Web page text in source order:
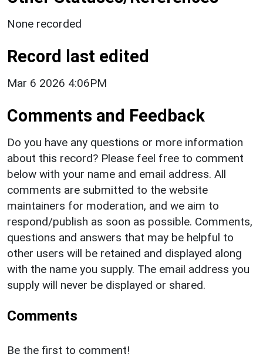
None recorded
Record last edited
Mar 6 2026 4:06PM
Comments and Feedback
Do you have any questions or more information
about this record? Please feel free to comment
below with your name and email address. All
comments are submitted to the website
maintainers for moderation, and we aim to
respond/publish as soon as possible. Comments,
questions and answers that may be helpful to
other users will be retained and displayed along
with the name you supply. The email address you
supply will never be displayed or shared.
Comments
Be the first to comment!